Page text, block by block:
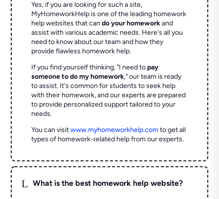
Yes, if you are looking for such a site,
MyHomeworkHelp is one of the leading homework
help websites that cando your homeworkand
assist with various academic needs. Here's all you
need to know about our team and how they
provide flawless homework help.
If you find yourself thinking, "I need topay
someone to do my homework," our team is ready
to assist. It's common for students to seek help
with their homework, and our experts are prepared
to provide personalized support tailored to your
needs.
You can visitwww.myhomeworkhelp.comto get all
types of homework-related help from our experts.
L What is the best homework help website?